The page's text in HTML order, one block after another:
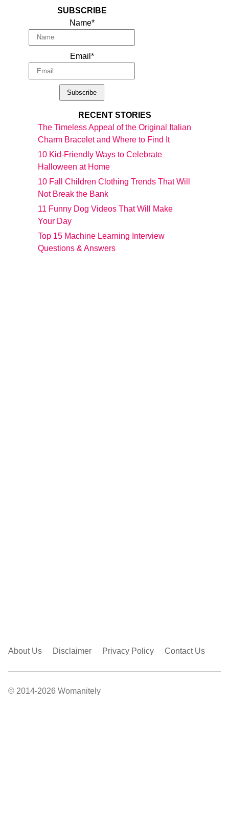
SUBSCRIBE
Name*
Email*
RECENT STORIES
The Timeless Appeal of the Original Italian
Charm Bracelet and Where to Find It
10 Kid-Friendly Ways to Celebrate
Halloween at Home
10 Fall Children Clothing Trends That Will
Not Break the Bank
11 Funny Dog Videos That Will Make
Your Day
Top 15 Machine Learning Interview
Questions & Answers
About Us Disclaimer Privacy Policy Contact Us
© 2014-2026 Womanitely